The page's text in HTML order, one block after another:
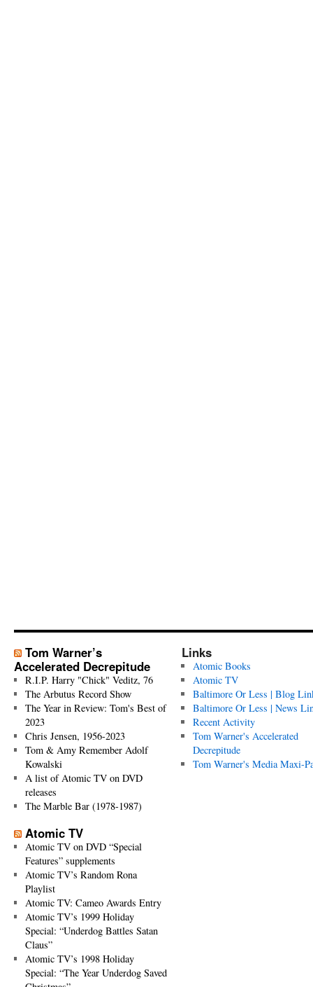
Tom Warner’s
Accelerated Decrepitude
R.I.P. Harry "Chick" Veditz, 76
The Arbutus Record Show
The Year in Review: Tom's Best of
2023
Chris Jensen, 1956-2023
Tom & Amy Remember Adolf
Kowalski
A list of Atomic TV on DVD
releases
The Marble Bar (1978-1987)
Atomic TV
Atomic TV on DVD “Special
Features” supplements
Atomic TV’s Random Rona
Playlist
Atomic TV: Cameo Awards Entry
Atomic TV’s 1999 Holiday
Special: “Underdog Battles Satan
Claus”
Atomic TV’s 1998 Holiday
Special: “The Year Underdog Saved
Links
Atomic Books
Atomic TV
Baltimore Or Less | Blog
Baltimore Or Less | News
Recent Activity
Tom Warner's Accelerated
Decrepitude
Tom Warner's Media Maxi-